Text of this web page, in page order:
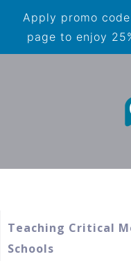
Apply promo
page to enjoy
Teaching Critical
Schools